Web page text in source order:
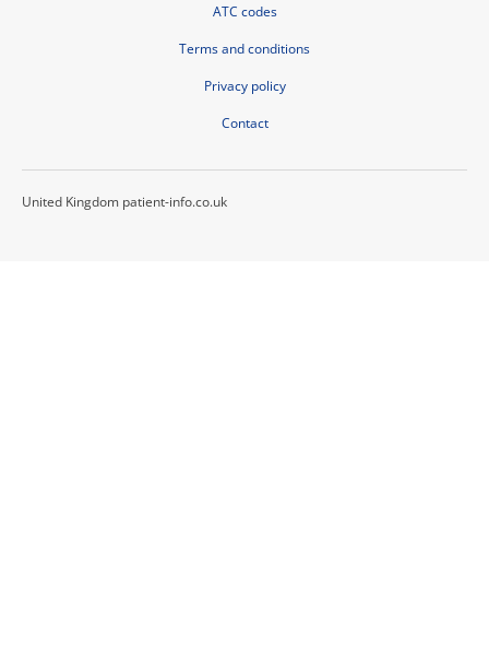
ATC codes
Terms and conditions
Privacy policy
Contact
United Kingdom patient-info.co.uk